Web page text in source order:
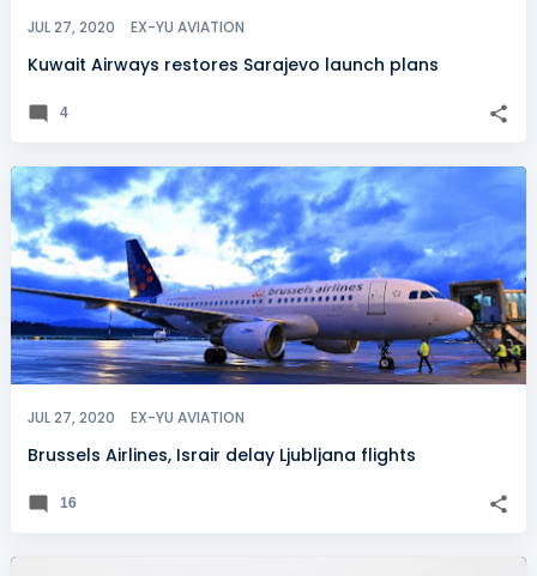
JUL 27, 2020 EX-YU AVIATION
Kuwait Airways restores Sarajevo launch plans
4
JUL 27, 2020 EX-YU AVIATION
Brussels Airlines, Israir delay Ljubljana flights
16